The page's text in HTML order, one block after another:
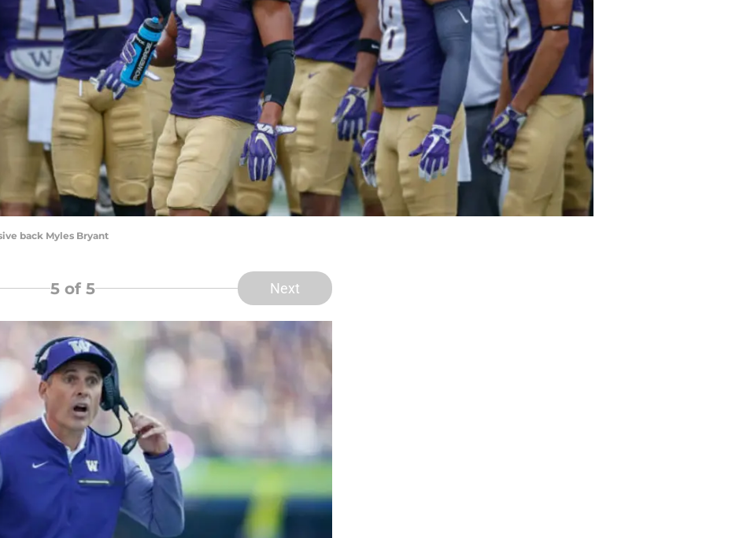
back Myles Bryant
5of 5 Next